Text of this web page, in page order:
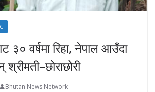
३० वर्षमा रिहा‚ नेपाल आउँदा
श्रीमती–छोराछोरी
Bhutan News Network